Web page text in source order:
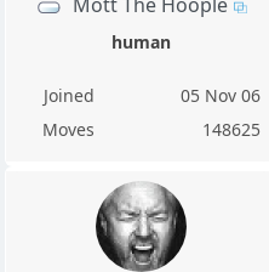
human
Joined
05 Nov 06
Moves
148625